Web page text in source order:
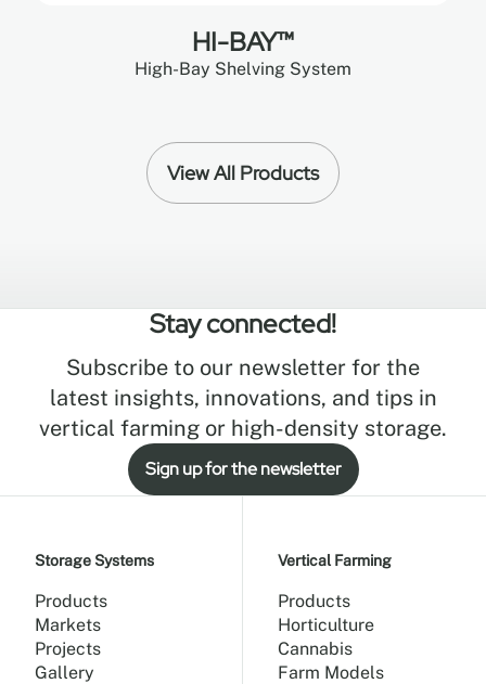
HI-BAY™
High-Bay Shelving System
View All Products
Stay connected!
Subscribe to our newsletter for the
latest insights, innovations, and tips in
vertical farming or high-density storage.
Sign up for the newsletter
Storage Systems
Products
Markets
Projects
Gallery
Vertical Farming
Products
Horticulture
Cannabis
Farm Models